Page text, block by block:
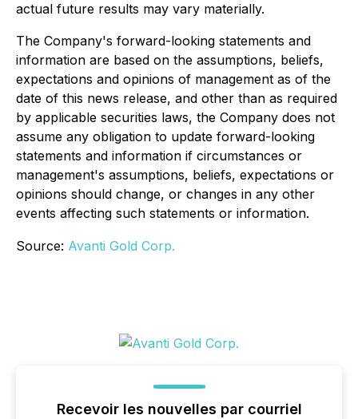
actual future results may vary materially.
The Company's forward-looking statements and
information are based on the assumptions, beliefs,
expectations and opinions of management as of the
date of this news release, and other than as required
by applicable securities laws, the Company does not
assume any obligation to update forward-looking
statements and information if circumstances or
management's assumptions, beliefs, expectations or
opinions should change, or changes in any other
events affecting such statements or information.
Source: Avanti Gold Corp.
Recevoir les nouvelles par courriel